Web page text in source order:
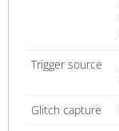
Trigger source
Glitch capture